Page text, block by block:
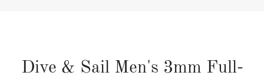
Dive & Sail Men's 3mm Full-